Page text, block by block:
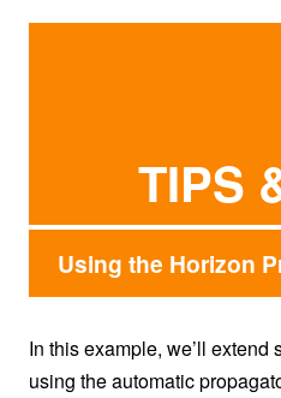
TIPS
Using the Horizon
In this example, we’ll
using the automatic